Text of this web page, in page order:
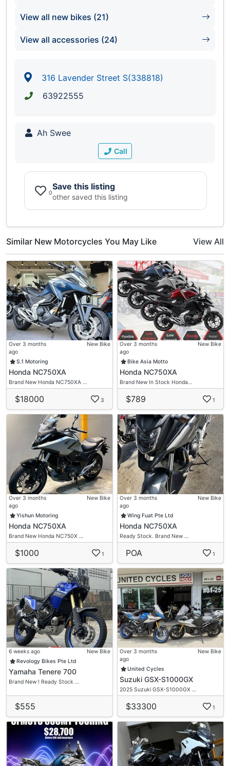
View all new bikes (21)
View all accessories (24)
316 Lavender Street S(338818)
63922555
Ah Swee
Call
0
Save this listing
other saved this listing
Similar New Motorcycles You May Like View All
Over 3 months
ago
New Bike
S.1 Motoring
Honda NC750XA
Brand New Honda NC750XA …
$18000 3
Over 3 months
ago
New Bike
Bike Asia Motto
Honda NC750XA
Brand New In Stock Honda…
$789 1
Over 3 months
ago
New Bike
Yishun Motoring
Honda NC750XA
Brand New Honda NC750X …
$1000 1
Over 3 months
ago
New Bike
Wing Fuat Pte Ltd
Honda NC750XA
Ready Stock. Brand New …
POA 1
6 weeks ago
New Bike
Revology Bikes Pte Ltd
Yamaha Tenere 700
Brand New ! Ready Stock …
$555
Over 3 months
ago
New Bike
United Cycles
Suzuki GSX-S1000GX
2025 Suzuki GSX-S1000GX …
$33300 1